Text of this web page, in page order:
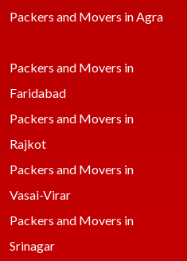
Packers and Movers in Agra
Packers and Movers in
Faridabad
Packers and Movers in
Rajkot
Packers and Movers in
Vasai-Virar
Packers and Movers in
Srinagar